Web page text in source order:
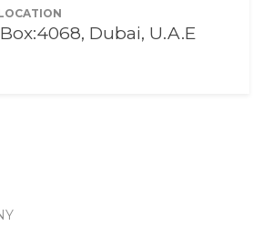
Dubai, U.A.E